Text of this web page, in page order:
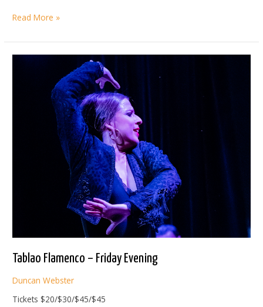
Tablao
–
Saturday
Matinee
Read More »
Tablao Flamenco – Friday Evening
Duncan Webster
Tickets $20/$30/$45/$45